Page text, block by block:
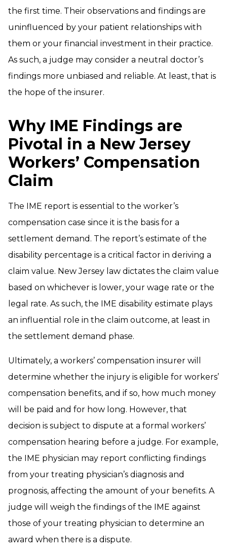
the first time. Their observations and findings are
uninfluenced by your patient relationships with
them or your financial investment in their practice.
As such, a judge may consider a neutral doctor’s
findings more unbiased and reliable. At least, that is
the hope of the insurer.
Why IME Findings are
Pivotal in a New Jersey
Workers’ Compensation
Claim
The IME report is essential to the worker’s
compensation case since it is the basis for a
settlement demand. The report’s estimate of the
disability percentage is a critical factor in deriving a
claim value. New Jersey law dictates the claim value
based on whichever is lower, your wage rate or the
legal rate. As such, the IME disability estimate plays
an influential role in the claim outcome, at least in
the settlement demand phase.
Ultimately, a workers’ compensation insurer will
determine whether the injury is eligible for workers’
compensation benefits, and if so, how much money
will be paid and for how long. However, that
decision is subject to dispute at a formal workers’
compensation hearing before a judge. For example,
the IME physician may report conflicting findings
from your treating physician’s diagnosis and
prognosis, affecting the amount of your benefits. A
judge will weigh the findings of the IME against
those of your treating physician to determine an
award when there is a dispute.